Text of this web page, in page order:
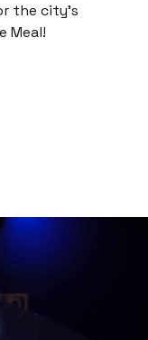
the city’s
Meal!